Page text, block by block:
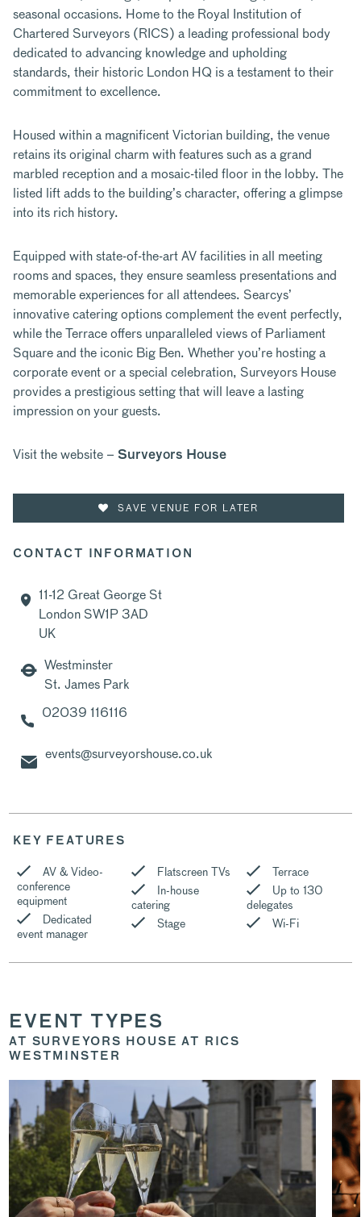
seasonal occasions. Home to the Royal Institution of
Chartered Surveyors (RICS) a leading professional body
dedicated to advancing knowledge and upholding
standards, their historic London HQ is a testament to their
commitment to excellence.
Housed within a magnificent Victorian building, the venue
retains its original charm with features such as a grand
marbled reception and a mosaic-tiled floor in the lobby. The
listed lift adds to the building’s character, offering a glimpse
into its rich history.
Equipped with state-of-the-art AV facilities in all meeting
rooms and spaces, they ensure seamless presentations and
memorable experiences for all attendees. Searcys’
innovative catering options complement the event perfectly,
while the Terrace offers unparalleled views of Parliament
Square and the iconic Big Ben. Whether you’re hosting a
corporate event or a special celebration, Surveyors House
provides a prestigious setting that will leave a lasting
impression on your guests.
Visit the website – Surveyors House
SAVE VENUE FOR LATER
CONTACT INFORMATION
11-12 Great George St
London SW1P 3AD
UK
Westminster
St. James Park
02039 116116
events@surveyorshouse.co.uk
KEY FEATURES
AV & Video-
conference
equipment
Dedicated
event manager
Flatscreen TVs
In-house
catering
Stage
Terrace
Up to 130
delegates
Wi-Fi
EVENT TYPES
AT SURVEYORS HOUSE AT RICS
WESTMINSTER